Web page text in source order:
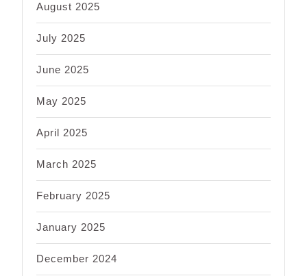
August 2025
July 2025
June 2025
May 2025
April 2025
March 2025
February 2025
January 2025
December 2024